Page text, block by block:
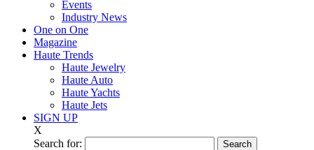
Events
Industry News
One on One
Magazine
Haute Trends
Haute Jewelry
Haute Auto
Haute Yachts
Haute Jets
SIGN UP
X
Search for: